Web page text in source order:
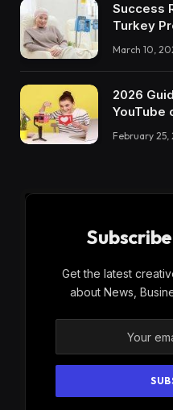
Success
Turkey
March 10,
2026
YouTube
February 25,
Get the latest
about News,